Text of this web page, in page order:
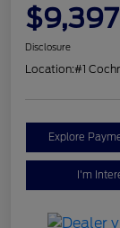
$9,397
Disclosure
Location:#1
Explore
I'm